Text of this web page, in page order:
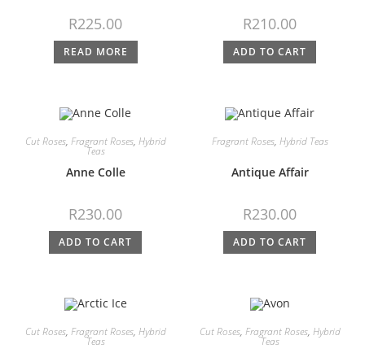
R225.00
READ MORE
R210.00
ADD TO CART
Cut Roses, Fragrant Roses, Hybrid
Teas
Anne Colle
R230.00
ADD TO CART
Fragrant Roses, Hybrid Teas
Antique Affair
R230.00
ADD TO CART
Cut Roses, Fragrant Roses, Hybrid
Teas
Cut Roses, Fragrant Roses, Hybrid
Teas